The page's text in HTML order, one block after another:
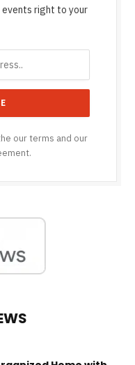
right to your
our terms and our